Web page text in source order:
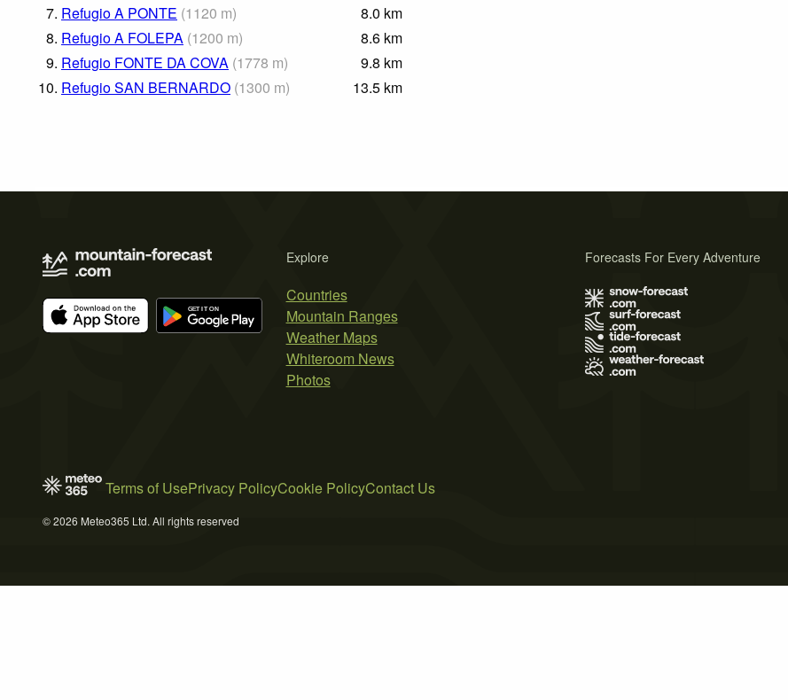
7. Refugio A PONTE (1120 m) 8.0 km
8. Refugio A FOLEPA (1200 m) 8.6 km
9. Refugio FONTE DA COVA (1778 m) 9.8 km
10. Refugio SAN BERNARDO (1300 m) 13.5 km
Explore
Countries
Mountain Ranges
Weather Maps
Whiteroom News
Photos
Forecasts For Every Adventure
Terms of UsePrivacy PolicyCookie PolicyContact Us
© 2026 Meteo365 Ltd. All rights reserved